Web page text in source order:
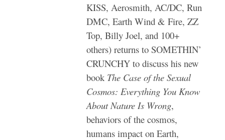
KISS, Aerosmith, AC/DC, Run
DMC, Earth Wind & Fire, ZZ
Top, Billy Joel, and 100+
others) returns to SOMETHIN’
CRUNCHY to discuss his new
book The Case of the Sexual
Cosmos: Everything You Know
About Nature Is Wrong,
behaviors of the cosmos,
humans impact on Earth,